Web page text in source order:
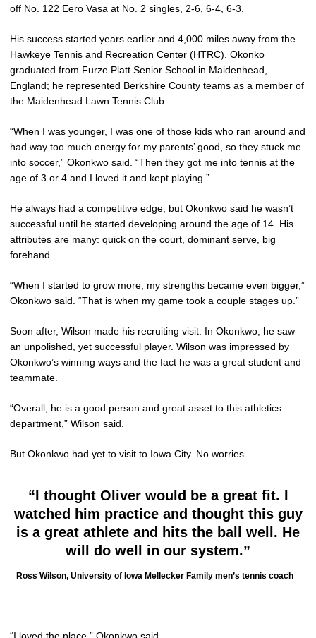
off No. 122 Eero Vasa at No. 2 singles, 2-6, 6-4, 6-3.
His success started years earlier and 4,000 miles away from the
Hawkeye Tennis and Recreation Center (HTRC). Okonko
graduated from Furze Platt Senior School in Maidenhead,
England; he represented Berkshire County teams as a member of
the Maidenhead Lawn Tennis Club.
“When I was younger, I was one of those kids who ran around and
had way too much energy for my parents’ good, so they stuck me
into soccer,” Okonkwo said. “Then they got me into tennis at the
age of 3 or 4 and I loved it and kept playing.”
He always had a competitive edge, but Okonkwo said he wasn’t
successful until he started developing around the age of 14. His
attributes are many: quick on the court, dominant serve, big
forehand.
“When I started to grow more, my strengths became even bigger,”
Okonkwo said. “That is when my game took a couple stages up.”
Soon after, Wilson made his recruiting visit. In Okonkwo, he saw
an unpolished, yet successful player. Wilson was impressed by
Okonkwo’s winning ways and the fact he was a great student and
teammate.
“Overall, he is a good person and great asset to this athletics
department,” Wilson said.
But Okonkwo had yet to visit to Iowa City. No worries.
“I thought Oliver would be a great fit. I
watched him practice and thought this guy
is a great athlete and hits the ball well. He
will do well in our system.”
Ross Wilson, University of Iowa Mellecker Family men’s tennis coach